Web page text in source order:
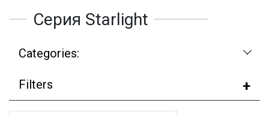
Серия Starlight
Categories:
Filters